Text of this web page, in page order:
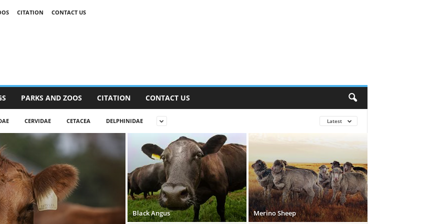
CITATION CONTACT US
PARKS AND ZOOS CITATION CONTACT US
CERVIDAE CETACEA DELPHINIDAE Latest
Black Angus Merino Sheep